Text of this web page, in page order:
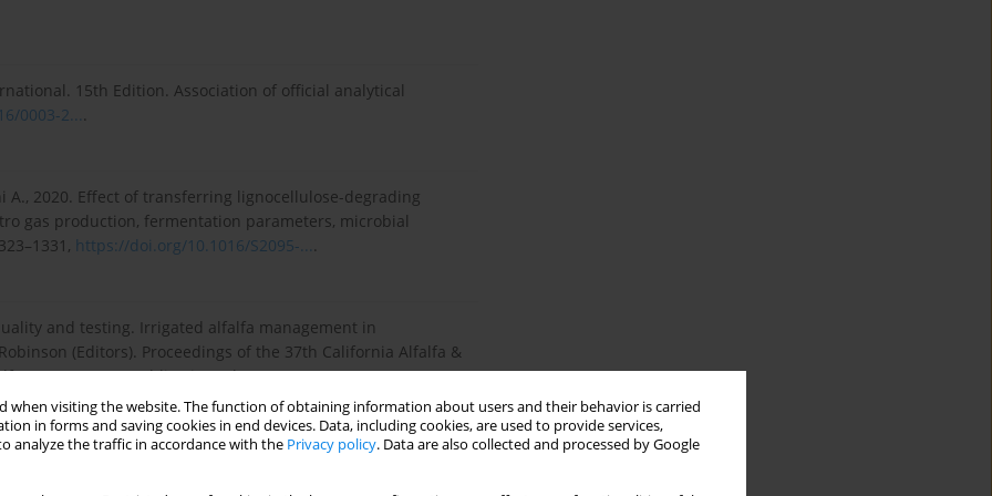
when visiting the website. The function of obtaining information about users and their behavior is carried
in forms and saving cookies in end devices. Data, including cookies, are used to provide services,
analyze the traffic in accordance with the Privacy policy. Data are also collected and processed by Google
15th Edition. Association of official analytical
0003-2....
A., 2020. Effect of transferring lignocellulose-degrading
gas production, fermentation parameters, microbial
https://doi.org/10.1016/S2095-....
and testing. Irrigated alfalfa management in
(Editors). Proceedings of the 37th California Alfalfa &
Management publication. Chapter 16,
determination of ammonia and total amino acids in